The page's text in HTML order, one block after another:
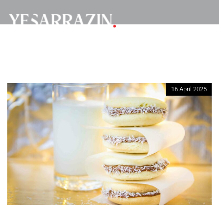
16 April 2025